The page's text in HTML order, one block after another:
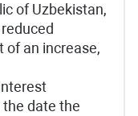
of Uzbekistan,
of an increase,
date the